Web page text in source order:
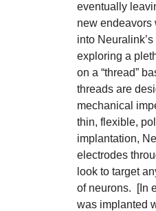
eventually
new endeavors
into
exploring a
on a “thread”
threads are
mechanical
thin, flexible,
implantation,
electrodes
look to target
of neurons.  [In
was implanted